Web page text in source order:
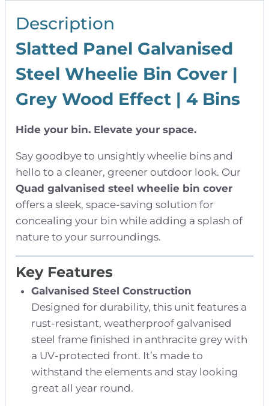
Description
Slatted Panel Galvanised
Steel Wheelie Bin Cover |
Grey Wood Effect | 4 Bins
Hide your bin. Elevate your space.
Say goodbye to unsightly wheelie bins and
hello to a cleaner, greener outdoor look. Our
Quad galvanised steel wheelie bin cover
offers a sleek, space-saving solution for
concealing your bin while adding a splash of
nature to your surroundings.
Key Features
Galvanised Steel Construction
Designed for durability, this unit features a
rust-resistant, weatherproof galvanised
steel frame finished in anthracite grey with
a UV-protected front. It’s made to
withstand the elements and stay looking
great all year round.